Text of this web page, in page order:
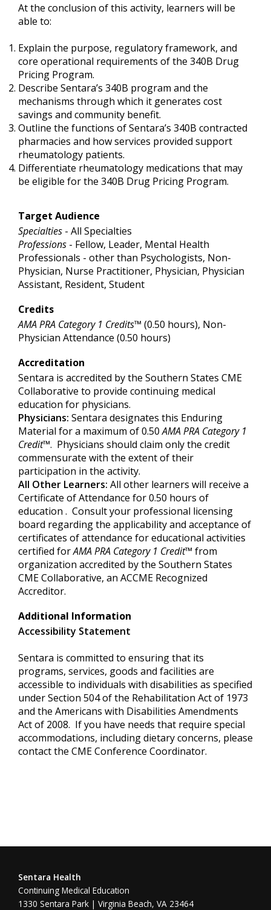
At the conclusion of this activity, learners will be
able to:
Explain the purpose, regulatory framework, and
core operational requirements of the 340B Drug
Pricing Program.
Describe Sentara’s 340B program and the
mechanisms through which it generates cost
savings and community benefit.
Outline the functions of Sentara’s 340B contracted
pharmacies and how services provided support
rheumatology patients.
Differentiate rheumatology medications that may
be eligible for the 340B Drug Pricing Program.
Target Audience
Specialties - All Specialties
Professions - Fellow, Leader, Mental Health
Professionals - other than Psychologists, Non-
Physician, Nurse Practitioner, Physician, Physician
Assistant, Resident, Student
Credits
AMA PRA Category 1 Credits™ (0.50 hours), Non-
Physician Attendance (0.50 hours)
Accreditation
Sentara is accredited by the Southern States CME
Collaborative to provide continuing medical
education for physicians.
Physicians: Sentara designates this Enduring
Material for a maximum of 0.50AMA PRA Category 1
Credit™. Physicians should claim only the credit
commensurate with the extent of their
participation in the activity.
All Other Learners: All other learners will receive a
Certificate of Attendance for 0.50 hours of
education . Consult your professional licensing
board regarding the applicability and acceptance of
certificates of attendance for educational activities
certified forAMA PRA Category 1 Credit™ from
organization accredited by the Southern States
CME Collaborative, an ACCME Recognized
Accreditor.
Additional Information
Accessibility Statement
Sentara is committed to ensuring that its
programs, services, goods and facilities are
accessible to individuals with disabilities as specified
under Section 504 of the Rehabilitation Act of 1973
and the Americans with Disabilities Amendments
Act of 2008. If you have needs that require special
accommodations, including dietary concerns, please
contact the CME Conference Coordinator.
Sentara Health
Continuing Medical Education
1330 Sentara Park | Virginia Beach, VA 23464